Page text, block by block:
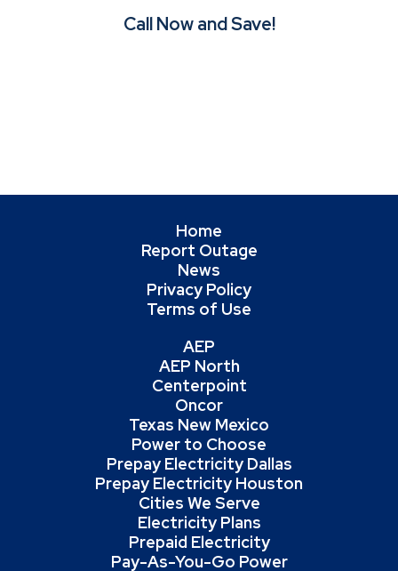
Call Now and Save!
Home
Report Outage
News
Privacy Policy
Terms of Use
AEP
AEP North
Centerpoint
Oncor
Texas New Mexico
Power to Choose
Prepay Electricity Dallas
Prepay Electricity Houston
Cities We Serve
Electricity Plans
Prepaid Electricity
Pay-As-You-Go Power